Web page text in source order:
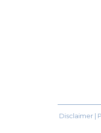
Disclaimer |